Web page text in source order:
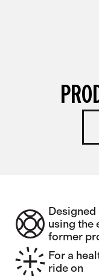
using the
former
For a
ride on